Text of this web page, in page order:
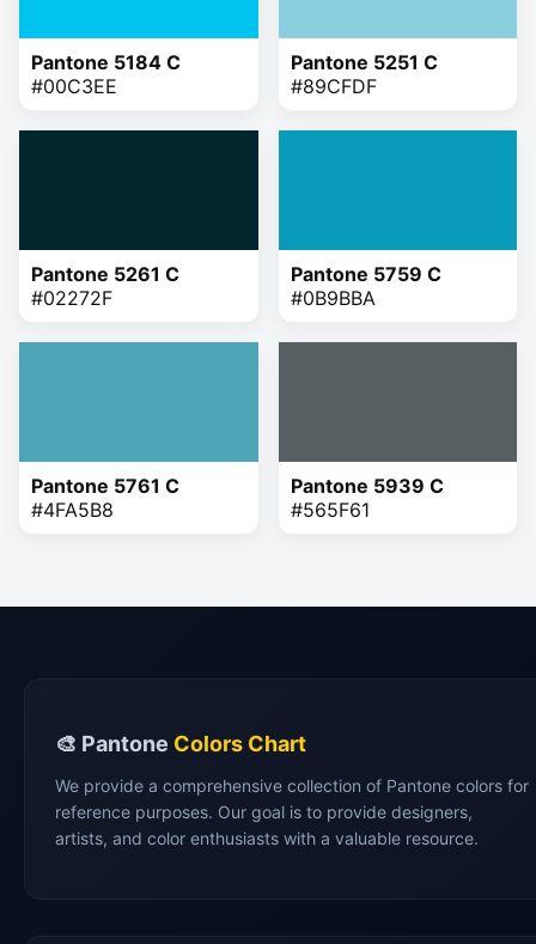
Pantone 5184 C
#00C3EE
Pantone 5251 C
#89CFDF
Pantone 5261 C
#02272F
Pantone 5759 C
#0B9BBA
Pantone 5761 C
#4FA5B8
Pantone 5939 C
#565F61
🎨 Pantone Colors Chart
We provide a comprehensive collection of Pantone colors for
reference purposes. Our goal is to provide designers,
artists, and color enthusiasts with a valuable resource.